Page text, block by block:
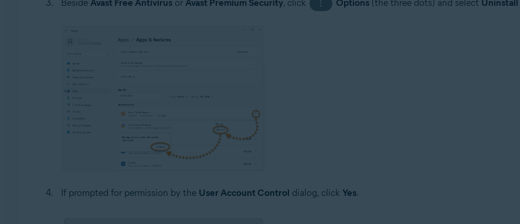
Beside Avast Free Antivirusor Avast Premium Security, click ⋮ Options (the three dots) and select Uninstall
If prompted for permission by the User Account Control dialog, click Yes.